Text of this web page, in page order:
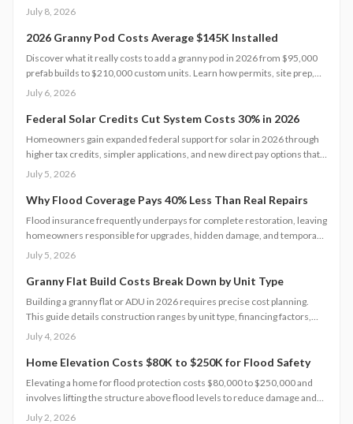
Zoning rules dictate size, placement, and utilities, making early planning
costly mistakes before committing to your backyard dwelling.
July 8, 2026
2026 Granny Pod Costs Average $145K Installed
Discover what it really costs to add a granny pod in 2026 from $95,000
prefab builds to $210,000 custom units. Learn how permits, site prep,
materials, and labor shape your budget, explore DIY savings, and get
compliance, and long-term value.
July 6, 2026
Federal Solar Credits Cut System Costs 30% in 2026
Homeowners gain expanded federal support for solar in 2026 through
higher tax credits, simpler applications, and new direct pay options that
reduce upfront costs. Lower equipment prices and streamlined permits
whether DIY or professional installation suits your situation.
July 5, 2026
Why Flood Coverage Pays 40% Less Than Real Repairs
Flood insurance frequently underpays for complete restoration, leaving
homeowners responsible for upgrades, hidden damage, and temporary
housing. Understanding policy limits and preparing in advance reduces
July 5, 2026
Granny Flat Build Costs Break Down by Unit Type
Building a granny flat or ADU in 2026 requires precise cost planning.
This guide details construction ranges by unit type, financing factors,
and steps to control expenses from permit to completion.
July 4, 2026
Home Elevation Costs $80K to $250K for Flood Safety
Elevating a home for flood protection costs $80,000 to $250,000 and
involves lifting the structure above flood levels to reduce damage and
insurance costs. This professional-only process includes engineering,
July 2, 2026